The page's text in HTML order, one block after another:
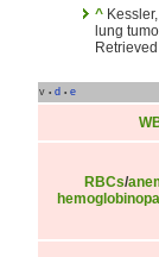
^
lung
v • d • e
RBCs/